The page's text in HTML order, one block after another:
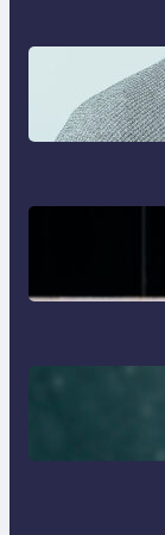
for
in